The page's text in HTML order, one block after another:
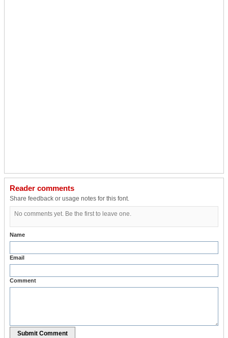
Reader comments
Share feedback or usage notes for this font.
No comments yet. Be the first to leave one.
Name
Email
Comment
Submit Comment